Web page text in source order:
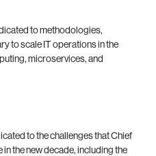
to methodologies,
to scale IT operations in the
microservices, and
to the challenges that Chief
the new decade, including the